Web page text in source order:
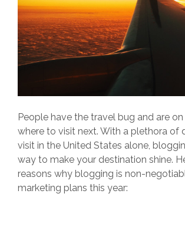
People have the travel bug and are
where to visit next. With a plethora of
visit in the United States alone,
way to make your destination shine.
reasons why blogging is non-
marketing plans this year: